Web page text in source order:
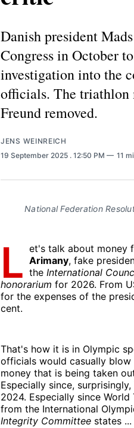
Danish president
Congress in October
investigation into the
officials. The triathlon
Freund removed.
JENS WEINREICH
19 September 2025 . 12:50 PM 11
National Federation
L et's talk about money
Arimany, fake
the International
honorarium for 2026. From
for the expenses of the
cent.
That's how it is in Olympic
officials would casually
money that is being taken
Especially since,
2024. Especially since
from the International
Integrity Committee states ...